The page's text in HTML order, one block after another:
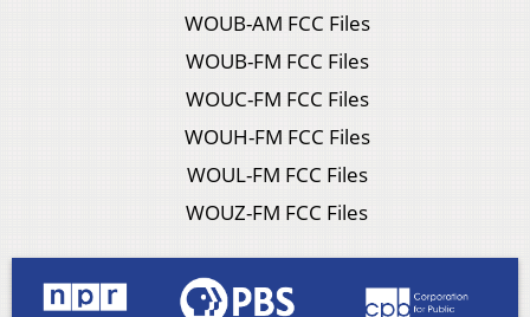
WOUB-AM FCC Files
WOUB-FM FCC Files
WOUC-FM FCC Files
WOUH-FM FCC Files
WOUL-FM FCC Files
WOUZ-FM FCC Files